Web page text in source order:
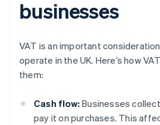
businesses
VAT is an important
operate in the UK. Here’s how
them:
Cash flow: Businesses
pay it on purchases. This